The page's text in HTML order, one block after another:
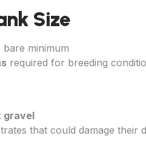
Size
bare minimum
required for breeding
gravel
that could damage their